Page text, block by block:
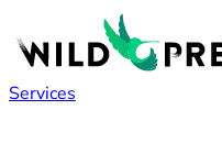
Services